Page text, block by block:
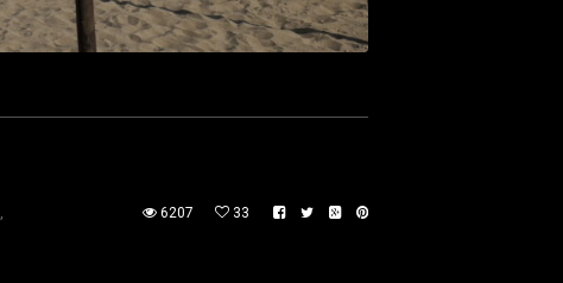
6207 33